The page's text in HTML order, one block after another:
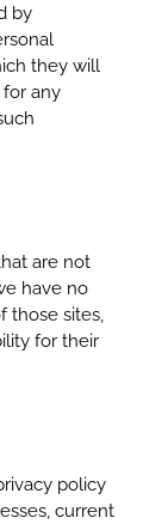
by
they will
for any
are not
have no
those sites,
for their
policy
current